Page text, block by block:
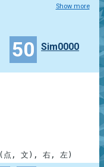
Show more
50 Sim0000
( 点 , 文 ) , 右 , 左 )